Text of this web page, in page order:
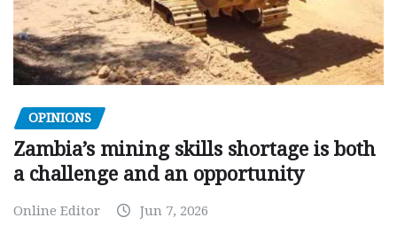
OPINIONS
Zambia’s mining skills shortage is both
a challenge and an opportunity
Online Editor Jun 7, 2026